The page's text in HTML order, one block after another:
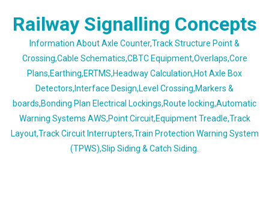
Railway Signalling Concepts
Information About Axle Counter,Track Structure Point &
Crossing,Cable Schematics,CBTC Equipment,Overlaps,Core
Plans,Earthing,ERTMS,Headway Calculation,Hot Axle Box
Detectors,Interface Design,Level Crossing,Markers &
boards,Bonding Plan Electrical Lockings,Route locking,Automatic
Warning Systems AWS,Point Circuit,Equipment Treadle,Track
Layout,Track Circuit Interrupters,Train Protection Warning System
(TPWS),Slip Siding & Catch Siding.